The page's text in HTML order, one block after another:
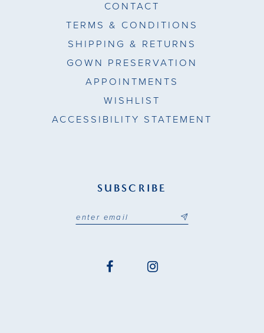
CONTACT
TERMS & CONDITIONS
SHIPPING & RETURNS
GOWN PRESERVATION
APPOINTMENTS
WISHLIST
ACCESSIBILITY STATEMENT
SUBSCRIBE